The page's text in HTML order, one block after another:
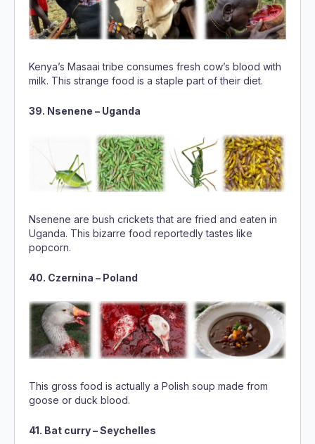
Kenya’s Masaai tribe consumes fresh cow’s blood with
milk. This strange food is a staple part of their diet.
39. Nsenene – Uganda
Nsenene are bush crickets that are fried and eaten in
Uganda. This bizarre food reportedly tastes like
popcorn.
40. Czernina – Poland
This gross food is actually a Polish soup made from
goose or duck blood.
41. Bat curry – Seychelles